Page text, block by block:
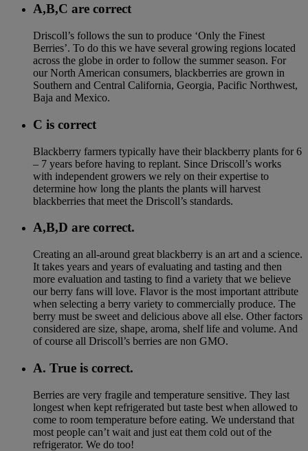
A,B,C are correct
Driscoll’s follows the sun to produce ‘Only the Finest
Berries’. To do this we have several growing regions located
across the globe in order to follow the summer season. For
our North American consumers, blackberries are grown in
Southern and Central California, Georgia, Pacific Northwest,
Baja and Mexico.
C is correct
Blackberry farmers typically have their blackberry plants for 6
– 7 years before having to replant. Since Driscoll’s works
with independent growers we rely on their expertise to
determine how long the plants the plants will harvest
blackberries that meet the Driscoll’s standards.
A,B,D are correct.
Creating an all-around great blackberry is an art and a science.
It takes years and years of evaluating and tasting and then
more evaluation and tasting to find a variety that we believe
our berry fans will love. Flavor is the most important attribute
when selecting a berry variety to commercially produce. The
berry must be sweet and delicious above all else. Other factors
considered are size, shape, aroma, shelf life and volume. And
of course all Driscoll’s berries are non GMO.
A. True is correct.
Berries are very fragile and temperature sensitive. They last
longest when kept refrigerated but taste best when allowed to
come to room temperature before eating. We understand that
most people can’t wait and just eat them cold out of the
refrigerator. We do too!